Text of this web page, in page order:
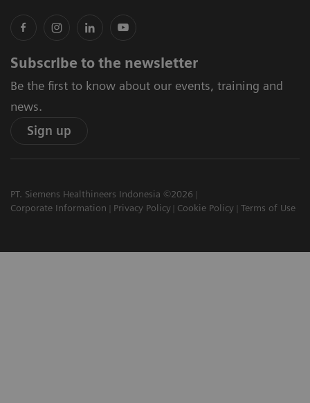
Subscribe to the newsletter
Be the first to know about our events, training and
news.
Sign up
PT. Siemens Healthineers Indonesia ©2026
Corporate Information
Privacy Policy Cookie Policy Terms of Use